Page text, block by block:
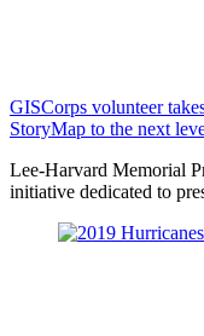
GISCorps volunteer
StoryMap to the next
Lee-Harvard Memorial
initiative dedicated to